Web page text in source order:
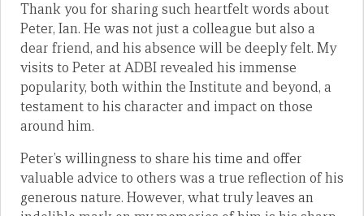
Thank you for sharing such heartfelt words about
Peter, Ian. He was not just a colleague but also a
dear friend, and his absence will be deeply felt. My
visits to Peter at ADBI revealed his immense
popularity, both within the Institute and beyond, a
testament to his character and impact on those
around him.
Peter’s willingness to share his time and offer
valuable advice to others was a true reflection of his
generous nature. However, what truly leaves an